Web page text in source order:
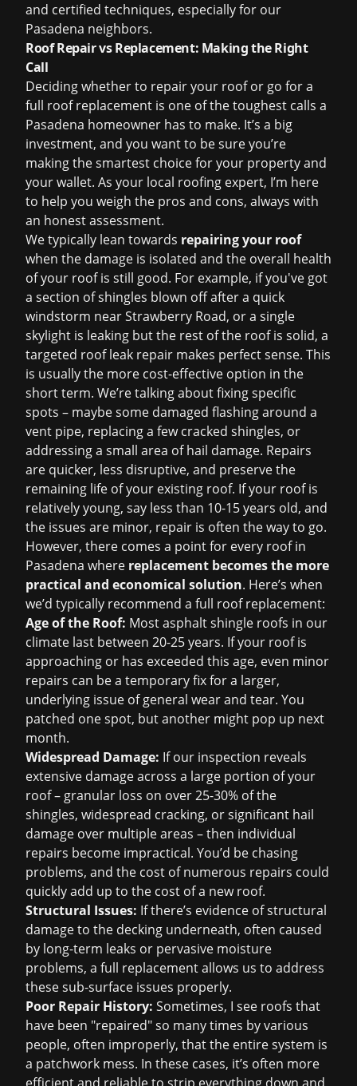
and certified techniques, especially for our
Pasadena neighbors.
Roof Repair vs Replacement: Making the Right
Call
Deciding whether to repair your roof or go for a
full roof replacement is one of the toughest calls a
Pasadena homeowner has to make. It’s a big
investment, and you want to be sure you’re
making the smartest choice for your property and
your wallet. As your local roofing expert, I’m here
to help you weigh the pros and cons, always with
an honest assessment.
We typically lean towards repairing your roof
when the damage is isolated and the overall health
of your roof is still good. For example, if you've got
a section of shingles blown off after a quick
windstorm near Strawberry Road, or a single
skylight is leaking but the rest of the roof is solid, a
targeted roof leak repair makes perfect sense. This
is usually the more cost-effective option in the
short term. We’re talking about fixing specific
spots – maybe some damaged flashing around a
vent pipe, replacing a few cracked shingles, or
addressing a small area of hail damage. Repairs
are quicker, less disruptive, and preserve the
remaining life of your existing roof. If your roof is
relatively young, say less than 10-15 years old, and
the issues are minor, repair is often the way to go.
However, there comes a point for every roof in
Pasadena where replacement becomes the more
practical and economical solution. Here’s when
we’d typically recommend a full roof replacement:
Age of the Roof: Most asphalt shingle roofs in our
climate last between 20-25 years. If your roof is
approaching or has exceeded this age, even minor
repairs can be a temporary fix for a larger,
underlying issue of general wear and tear. You
patched one spot, but another might pop up next
month.
Widespread Damage: If our inspection reveals
extensive damage across a large portion of your
roof – granular loss on over 25-30% of the
shingles, widespread cracking, or significant hail
damage over multiple areas – then individual
repairs become impractical. You’d be chasing
problems, and the cost of numerous repairs could
quickly add up to the cost of a new roof.
Structural Issues: If there’s evidence of structural
damage to the decking underneath, often caused
by long-term leaks or pervasive moisture
problems, a full replacement allows us to address
these sub-surface issues properly.
Poor Repair History: Sometimes, I see roofs that
have been "repaired" so many times by various
people, often improperly, that the entire system is
a patchwork mess. In these cases, it’s often more